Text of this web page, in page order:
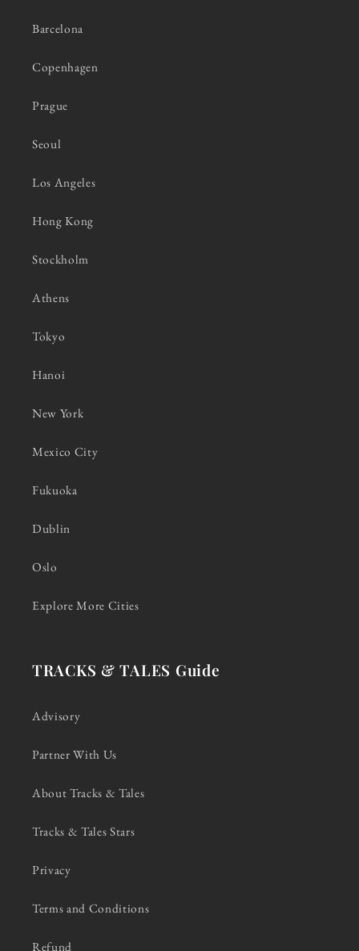
Barcelona
Copenhagen
Prague
Seoul
Los Angeles
Hong Kong
Stockholm
Athens
Tokyo
Hanoi
New York
Mexico City
Fukuoka
Dublin
Oslo
Explore More Cities
TRACKS & TALES Guide
Advisory
Partner With Us
About Tracks & Tales
Tracks & Tales Stars
Privacy
Terms and Conditions
Refund